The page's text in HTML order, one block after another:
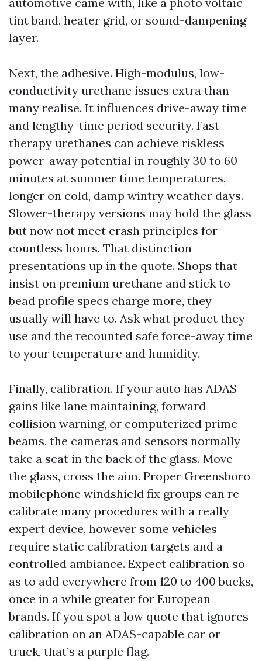
tint band, heater grid, or sound-dampening
layer.
Next, the adhesive. High-modulus, low-
conductivity urethane issues extra than
many realise. It influences drive-away time
and lengthy-time period security. Fast-
therapy urethanes can achieve riskless
power-away potential in roughly 30 to 60
minutes at summer time temperatures,
longer on cold, damp wintry weather days.
Slower-therapy versions may hold the glass
but now not meet crash principles for
countless hours. That distinction
presentations up in the quote. Shops that
insist on premium urethane and stick to
bead profile specs charge more, they
usually will have to. Ask what product they
use and the recounted safe force-away time
to your temperature and humidity.
Finally, calibration. If your auto has ADAS
gains like lane maintaining, forward
collision warning, or computerized prime
beams, the cameras and sensors normally
take a seat in the back of the glass. Move
the glass, cross the aim. Proper Greensboro
mobilephone windshield fix groups can re-
calibrate many procedures with a really
expert device, however some vehicles
require static calibration targets and a
controlled ambiance. Expect calibration so
as to add everywhere from 120 to 400 bucks,
once in a while greater for European
brands. If you spot a low quote that ignores
calibration on an ADAS-capable car or
truck, that’s a purple flag.